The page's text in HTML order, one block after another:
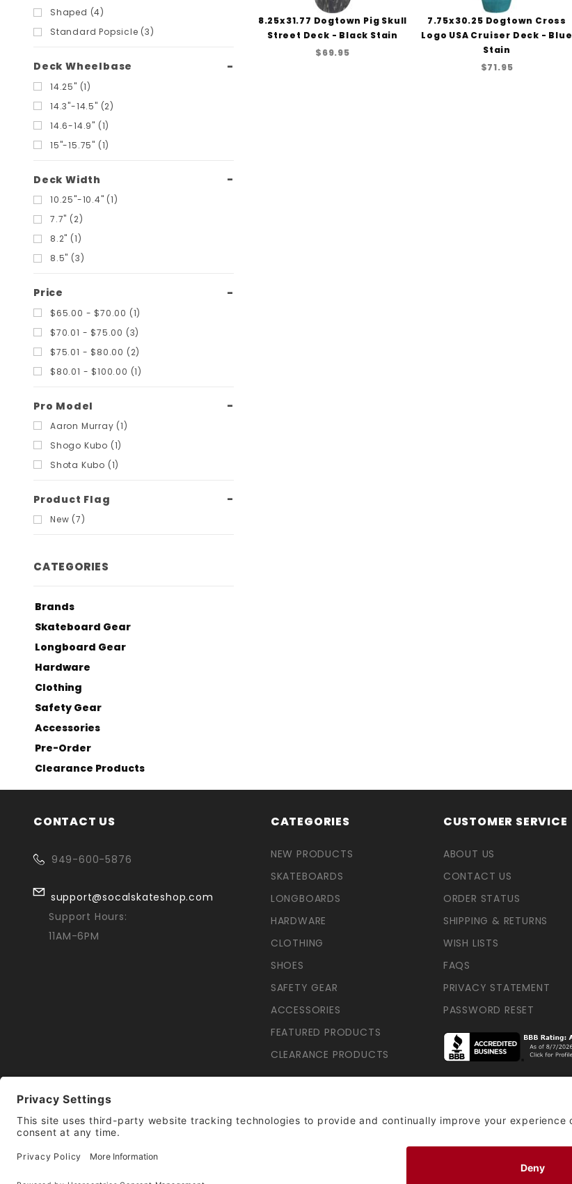
8.25x31.77 Dogtown Pig Skull
Street Deck - Black Stain
$69.95
7.75x30.25 Dogtown Cross
Logo USA Cruiser Deck - Blue
Stain
$71.95
Shaped (4)
Standard Popsicle (3)
Deck Wheelbase
14.25" (1)
14.3"-14.5" (2)
14.6-14.9" (1)
15"-15.75" (1)
Deck Width
10.25"-10.4" (1)
7.7" (2)
8.2" (1)
8.5" (3)
Price
$65.00 - $70.00 (1)
$70.01 - $75.00 (3)
$75.01 - $80.00 (2)
$80.01 - $100.00 (1)
Pro Model
Aaron Murray (1)
Shogo Kubo (1)
Shota Kubo (1)
Product Flag
New (7)
CATEGORIES
Brands
Skateboard Gear
Longboard Gear
Hardware
Clothing
Safety Gear
Accessories
Pre-Order
Clearance Products
CONTACT US
949-600-5876
support@socalskateshop.com
Support Hours:
11AM-6PM
CATEGORIES
NEW PRODUCTS
SKATEBOARDS
LONGBOARDS
HARDWARE
CLOTHING
SHOES
SAFETY GEAR
ACCESSORIES
FEATURED PRODUCTS
CLEARANCE PRODUCTS
CUSTOMER SERVICE
ABOUT US
CONTACT US
ORDER STATUS
SHIPPING & RETURNS
WISH LISTS
FAQS
PRIVACY STATEMENT
PASSWORD RESET